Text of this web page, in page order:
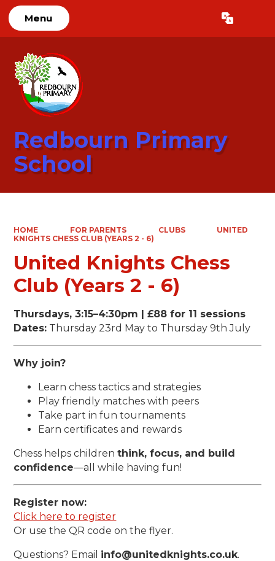
Menu Translate
Redbourn Primary
School
HOME FOR PARENTS CLUBS
UNITED
KNIGHTS CHESS CLUB (YEARS 2 - 6)
United Knights Chess
Club (Years 2 - 6)
Thursdays, 3:15–4:30pm | £88 for 11 sessions
Dates: Thursday 23rd May to Thursday 9th July
Why join?
Learn chess tactics and strategies
Play friendly matches with peers
Take part in fun tournaments
Earn certificates and rewards
Chess helps childrenthink, focus, and build
confidence—all while having fun!
Register now:
Click here to register
Or use the QR code on the flyer.
Questions? Email info@unitedknights.co.uk.